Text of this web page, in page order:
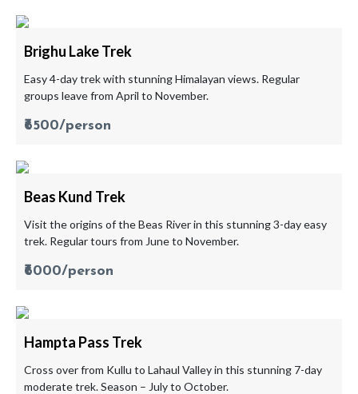
Brighu Lake Trek
Easy 4-day trek with stunning Himalayan views. Regular
groups leave from April to November.
₹6500/person
Beas Kund Trek
Visit the origins of the Beas River in this stunning 3-day easy
trek. Regular tours from June to November.
₹6000/person
Hampta Pass Trek
Cross over from Kullu to Lahaul Valley in this stunning 7-day
moderate trek. Season – July to October.